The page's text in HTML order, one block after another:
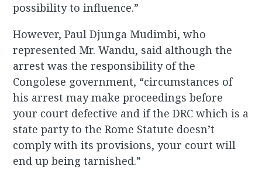
possibility to influence.”
However, Paul Djunga Mudimbi, who
represented Mr. Wandu, said although the
arrest was the responsibility of the
Congolese government, “circumstances of
his arrest may make proceedings before
your court defective and if the DRC which is a
state party to the Rome Statute doesn’t
comply with its provisions, your court will
end up being tarnished.”